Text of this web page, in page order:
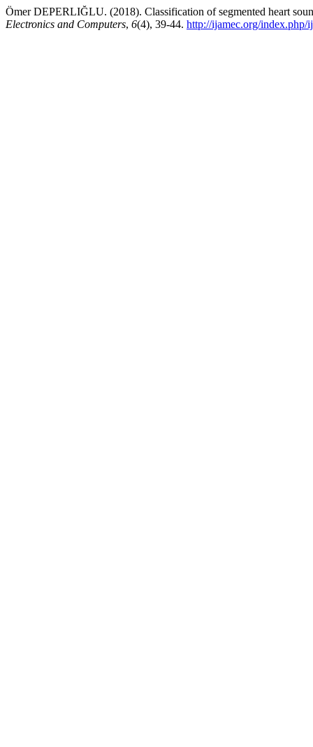
Ömer DEPERLIĞLU. (2018). Classification of segmented heart
Electronics and Computers, 6(4), 39-44. http://ijamec.org/index.php/